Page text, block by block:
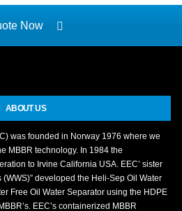
Now
ABOUT US
was founded in Norway 1976 where we
MBBR technology. In 1984 the
to Irvine California USA. EEC’ sister
(WWS)” developed the Heli-Sep Oil Water
Free Oil Water Separator using the HDPE
EEC’s containerized MBBR